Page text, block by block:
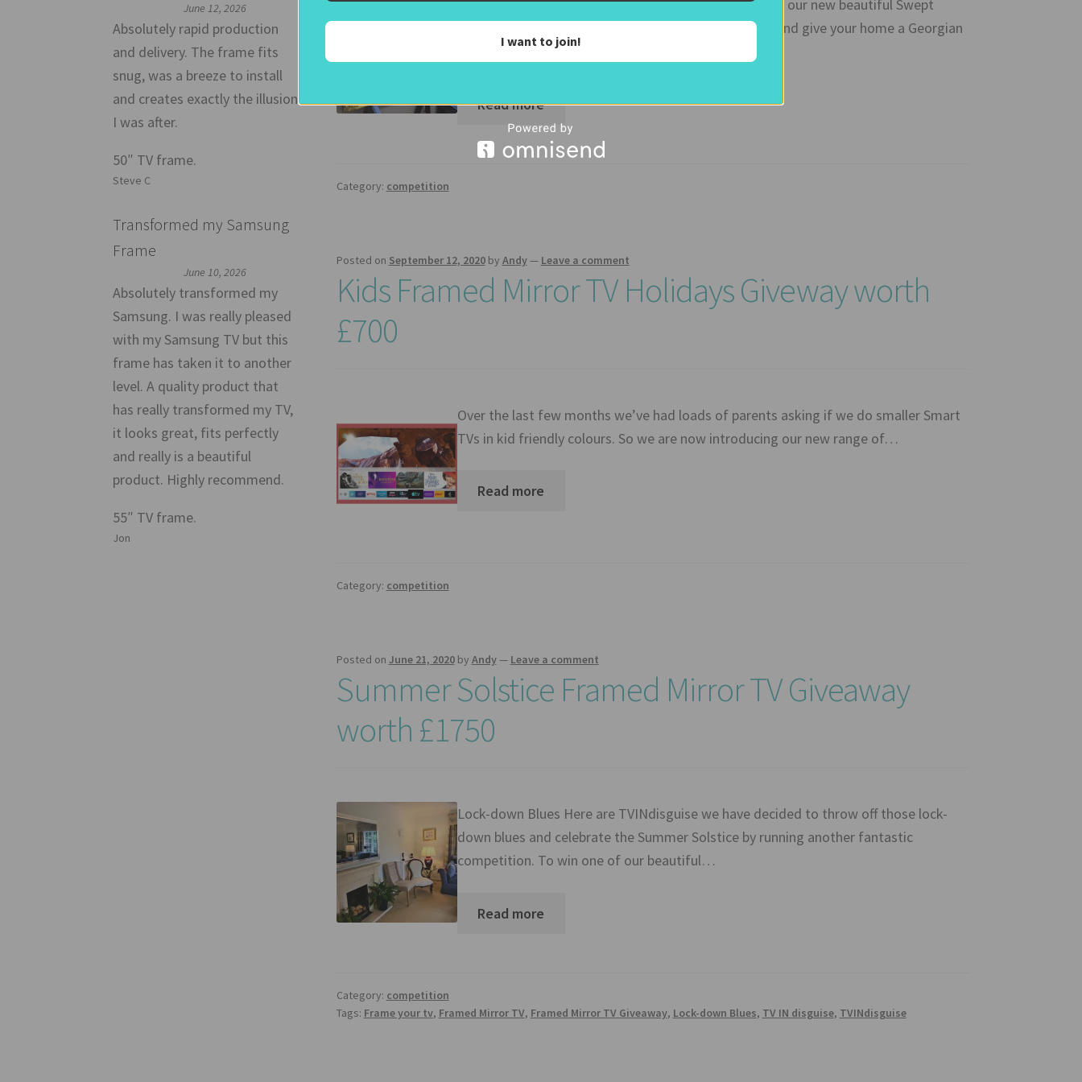
The Competition Enter our competition to WIN one of our new beautiful Swept
Frame Mirror TV (includes a 50″ Samsung Smart TV), and give your home a Georgian
look with…
Read more
Category: competition
Posted on September 12, 2020 by Andy— Leave a comment
Kids Framed Mirror TV Holidays Giveway worth
£700
Over the last few months we’ve had loads of parents asking if we do smaller Smart
TVs in kid friendly colours. So we are now introducing our new range of…
Read more
Category: competition
Posted on June 21, 2020 by Andy— Leave a comment
Summer Solstice Framed Mirror TV Giveaway
worth £1750
Lock-down Blues Here are TVINdisguise we have decided to throw off those lock-
down blues and celebrate the Summer Solstice by running another fantastic
competition. To win one of our beautiful…
Read more
Category: competition
Tags: Frame your tv, Framed Mirror TV, Framed Mirror TV Giveaway, Lock-down Blues, TV IN disguise, TVINdisguise
June 12, 2026
Absolutely rapid production
and delivery. The frame fits
snug, was a breeze to install
and creates exactly the illusion
I was after.
50″ TV frame.
Steve C
Transformed my Samsung
Frame
June 10, 2026
Absolutely transformed my
Samsung. I was really pleased
with my Samsung TV but this
frame has taken it to another
level. A quality product that
has really transformed my TV,
it looks great, fits perfectly
and really is a beautiful
product. Highly recommend.
55″ TV frame.
Jon
I want to join!